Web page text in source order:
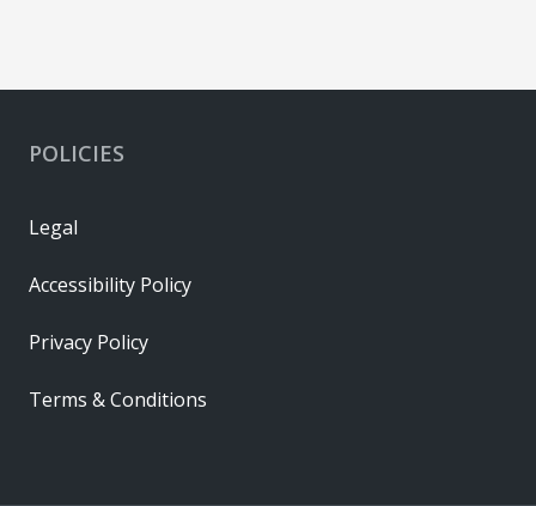
POLICIES
Legal
Accessibility Policy
Privacy Policy
Terms & Conditions